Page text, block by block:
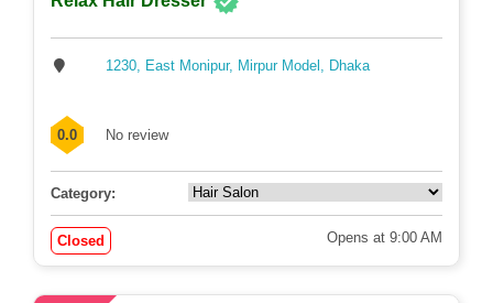
1230, East Monipur, Mirpur Model, Dhaka
0.0 No review
Category:
Closed Opens at 9:00 AM